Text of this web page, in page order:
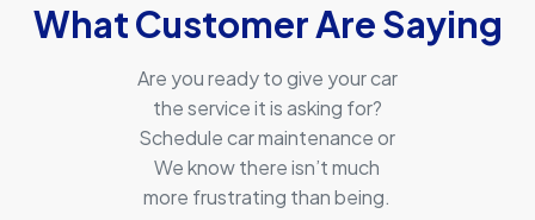
What Customer Are Saying
Are you ready to give your car
the service it is asking for?
Schedule car maintenance or
We know there isn’t much
more frustrating than being.